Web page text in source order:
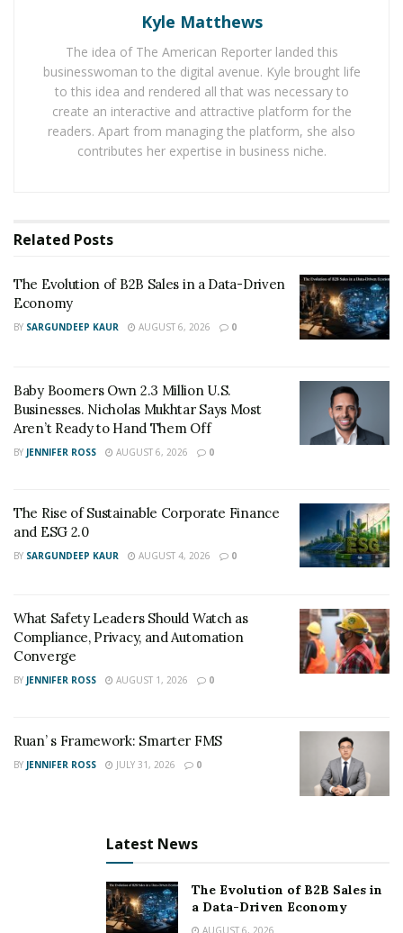
recently introduced a program known as ‘Delivery
Service Partners’ that allows entrepreneurs to operate
their own delivery business locally, with Amazon Prime
brand logos printed on the truck.
Moreover, the company also has been investing on
cargo planes and trucks, while developing new services
Amazon will end later this month, on 30 June.
Kyle Matthews
The idea of The American Reporter landed this
businesswoman to the digital avenue. Kyle brought life
to this idea and rendered all that was necessary to
create an interactive and attractive platform for the
readers. Apart from managing the platform, she also
contributes her expertise in business niche.
Related Posts
The Evolution of B2B Sales in a Data-Driven
Economy
BY SARGUNDEEP KAUR AUGUST 6, 2026 0
Baby Boomers Own 2.3 Million U.S.
Businesses. Nicholas Mukhtar Says Most
Aren’t Ready to Hand Them Off
BY JENNIFER ROSS AUGUST 6, 2026 0
The Rise of Sustainable Corporate Finance
and ESG 2.0
BY SARGUNDEEP KAUR AUGUST 4, 2026 0
What Safety Leaders Should Watch as
Compliance, Privacy, and Automation
Converge
BY JENNIFER ROSS AUGUST 1, 2026 0
Ruan’ s Framework: Smarter FMS
BY JENNIFER ROSS JULY 31, 2026 0
Latest News
The Evolution of B2B Sales in
a Data-Driven Economy
AUGUST 6, 2026